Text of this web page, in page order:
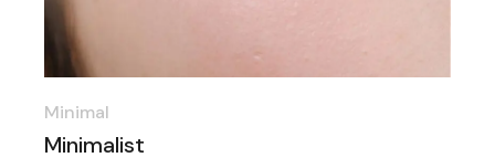
Minimal
Minimalist